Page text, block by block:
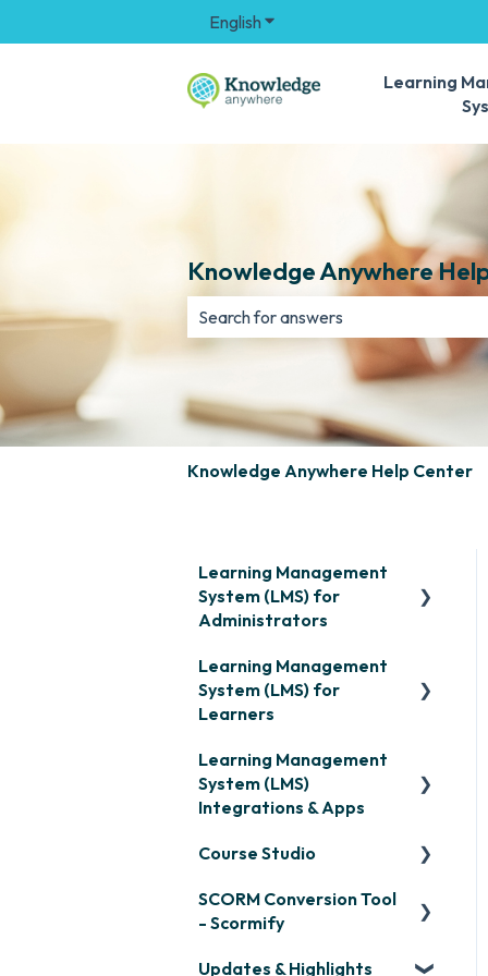
English Show submenu for translations
Learning
Knowledge Anywhere
There are no suggestions because
Knowledge Anywhere Help Center
Learning Management
System (LMS) for
Administrators
Frequently Asked
Questions
Organization Setup
Creation
Content Development:
Organization &
Learning Management
System (LMS) for
Learners
Signing in & Managing
Passwords
Training Curriculum
Learning Management
System (LMS)
Integrations & Apps
OpenSesame
LinkedIn Learning
Course Studio
Overview
SCORM Conversion Tool
- Scormify
Scormify
Updates & Highlights